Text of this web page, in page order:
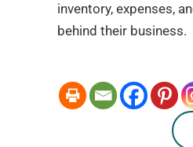
inventory, expenses,
behind their business.